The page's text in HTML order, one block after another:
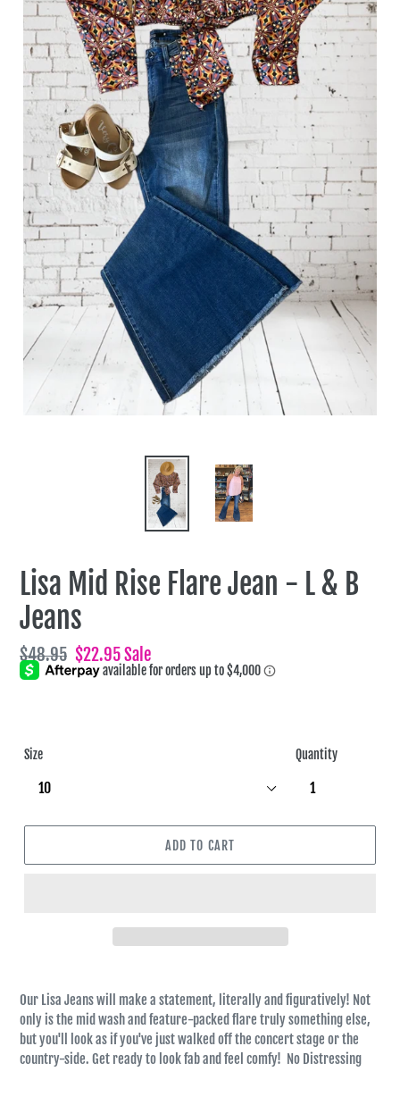
Lisa Mid Rise Flare Jean - L & B
Jeans
Regular
price
$48.95 Sale
price
$22.95Sale
Size Quantity
ADD TO CART
Our Lisa Jeans will make a statement, literally and figuratively! Not
only is the mid wash and feature-packed flare truly something else,
but you'll look as if you've just walked off the concert stage or the
country-side. Get ready to look fab and feel comfy! No Distressing